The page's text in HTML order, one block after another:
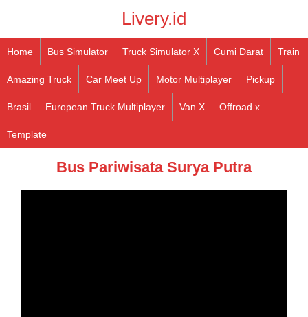
Livery.id
Home Bus Simulator Truck Simulator X Cumi Darat Train
Amazing Truck Car Meet Up Motor Multiplayer Pickup
Brasil European Truck Multiplayer Van X Offroad x
Template
Bus Pariwisata Surya Putra